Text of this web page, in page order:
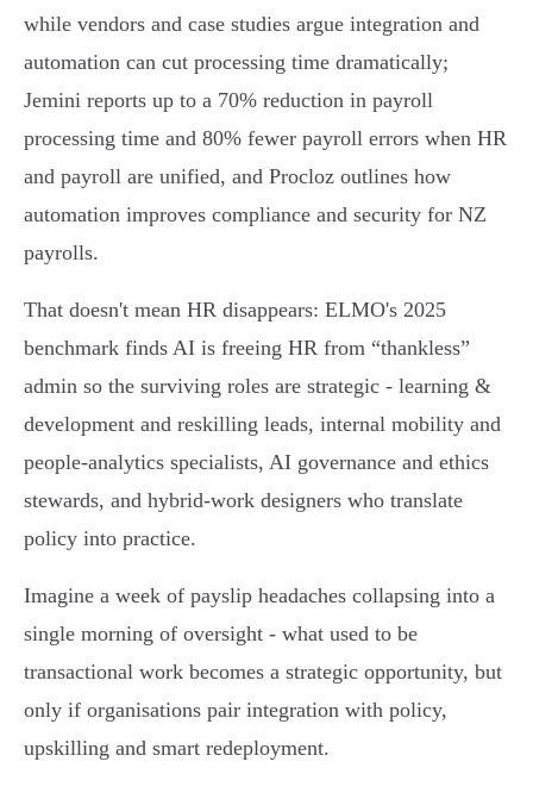
while vendors and case studies argue integration and
automation can cut processing time dramatically;
Jemini reports up to a 70% reduction in payroll
processing time and 80% fewer payroll errors when HR
and payroll are unified, and Procloz outlines how
automation improves compliance and security for NZ
payrolls.
That doesn't mean HR disappears: ELMO's 2025
benchmark finds AI is freeing HR from “thankless”
admin so the surviving roles are strategic - learning &
development and reskilling leads, internal mobility and
people‑analytics specialists, AI governance and ethics
stewards, and hybrid‑work designers who translate
policy into practice.
Imagine a week of payslip headaches collapsing into a
single morning of oversight - what used to be
transactional work becomes a strategic opportunity, but
only if organisations pair integration with policy,
upskilling and smart redeployment.